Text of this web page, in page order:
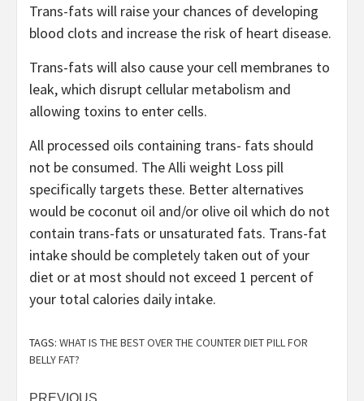
Trans-fats will raise your chances of developing
blood clots and increase the risk of heart disease.
Trans-fats will also cause your cell membranes to
leak, which disrupt cellular metabolism and
allowing toxins to enter cells.
All processed oils containing trans- fats should
not be consumed. The Alli weight Loss pill
specifically targets these. Better alternatives
would be coconut oil and/or olive oil which do not
contain trans-fats or unsaturated fats. Trans-fat
intake should be completely taken out of your
diet or at most should not exceed 1 percent of
your total calories daily intake.
TAGS: WHAT IS THE BEST OVER THE COUNTER DIET PILL FOR
BELLY FAT?
PREVIOUS